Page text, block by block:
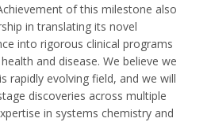
of this milestone also
in translating its novel
into rigorous clinical programs
and disease. We believe we
rapidly evolving field, and we will
discoveries across multiple
in systems chemistry and